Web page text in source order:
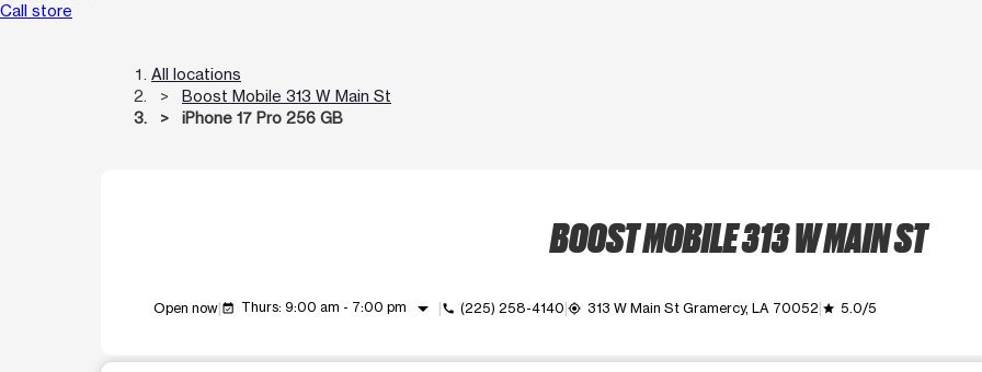
Call store
All locations
Boost Mobile 313 W Main St
iPhone 17 Pro 256 GB
BOOST MOBILE 313 W MAIN ST
Open now event_available Thurs: 9:00 am - 7:00 pm arrow_drop_down call (225) 258-4140 my_location 313 W Main St Gramercy, LA 70052 grade 5.0/5